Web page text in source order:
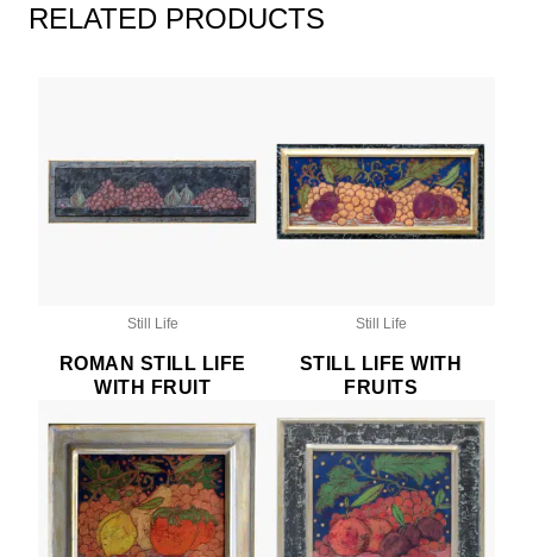
RELATED PRODUCTS
Still Life
ROMAN STILL LIFE
WITH FRUIT
Still Life
STILL LIFE WITH
FRUITS